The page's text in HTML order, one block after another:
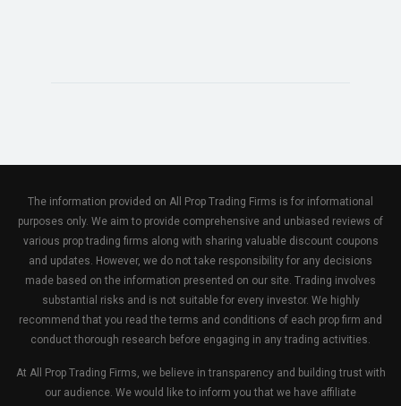
The information provided on All Prop Trading Firms is for informational
purposes only. We aim to provide comprehensive and unbiased reviews of
various prop trading firms along with sharing valuable discount coupons
and updates. However, we do not take responsibility for any decisions
made based on the information presented on our site. Trading involves
substantial risks and is not suitable for every investor. We highly
recommend that you read the terms and conditions of each prop firm and
conduct thorough research before engaging in any trading activities.
At All Prop Trading Firms, we believe in transparency and building trust with
our audience. We would like to inform you that we have affiliate